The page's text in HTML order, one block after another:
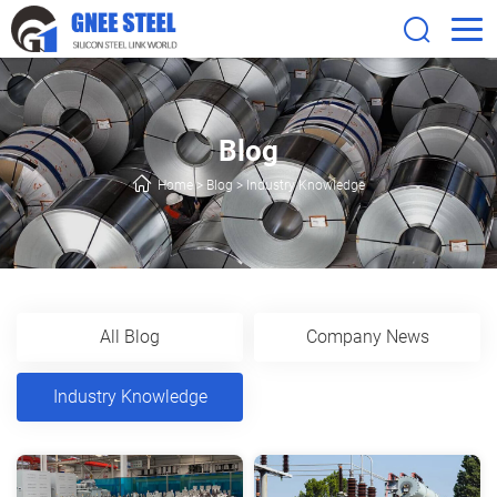
Blog
Home> Blog>Industry Knowledge
All Blog Company News
Industry Knowledge